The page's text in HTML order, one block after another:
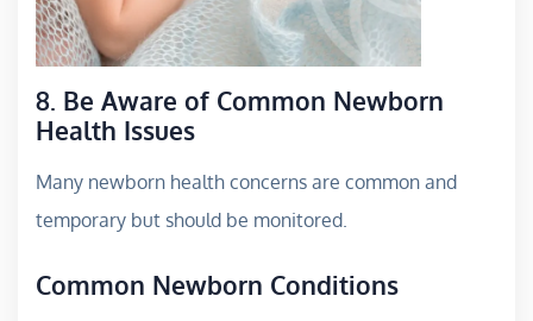
8. Be Aware of Common Newborn
Health Issues
Many newborn health concerns are common and
temporary but should be monitored.
Common Newborn Conditions